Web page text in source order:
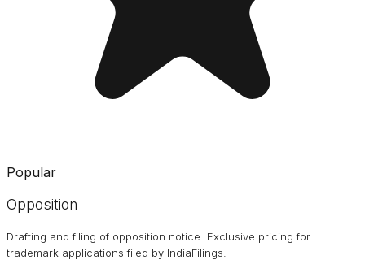
Popular
Opposition
Drafting and filing of opposition notice. Exclusive pricing for
trademark applications filed by IndiaFilings.